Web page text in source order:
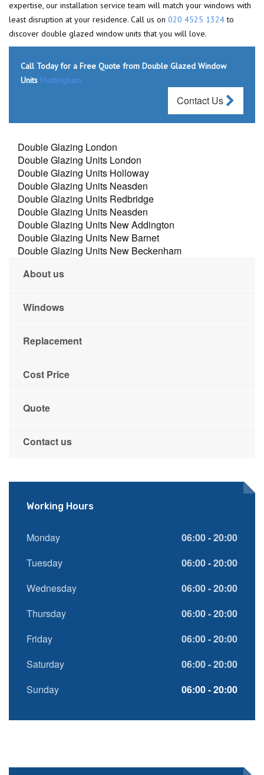
expertise, our installation service team will match your windows with
least disruption at your residence. Call us on 020 4525 1324to
discover double glazed window units that you will love.
Call Today for a Free Quote from Double Glazed Window
Units Mottingham
Contact Us
Double Glazing London
Double Glazing Units London
Double Glazing Units Holloway
Double Glazing Units Neasden
Double Glazing Units Redbridge
Double Glazing Units Neasden
Double Glazing Units New Addington
Double Glazing Units New Barnet
Double Glazing Units New Beckenham
About us
Windows
Replacement
Cost Price
Quote
Contact us
Working Hours
Monday
06:00 - 20:00
Tuesday
06:00 - 20:00
Wednesday
06:00 - 20:00
Thursday
06:00 - 20:00
Friday
06:00 - 20:00
Saturday
06:00 - 20:00
Sunday
06:00 - 20:00